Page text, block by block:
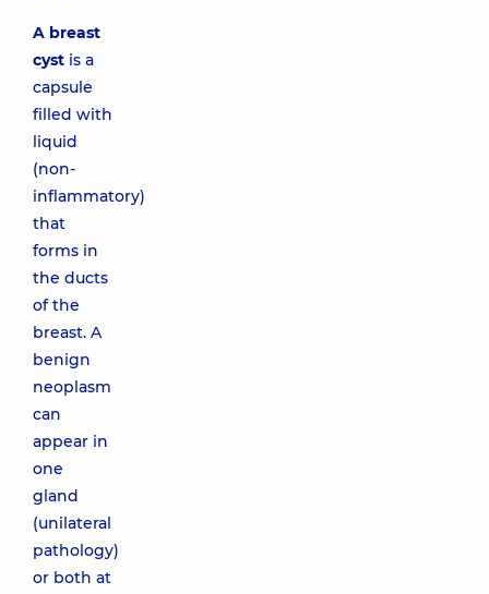
A breast
cyst is a
capsule
filled with
liquid
(non-
inflammatory)
that
forms in
the ducts
of the
breast. A
benign
neoplasm
can
appear in
one
gland
(unilateral
pathology)
or both at